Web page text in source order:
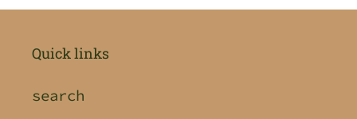
Quick links
search